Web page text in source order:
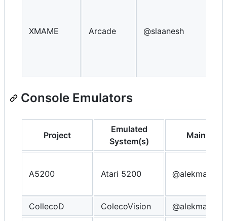
XMAME Arcade @slaanesh
Console Emulators
Project
Emulated
System(s)
A5200 Atari 5200 @alekmaul
CollecoD ColecoVision
@alekmaul